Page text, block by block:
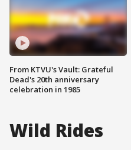
From KTVU's Vault: Grateful
Dead's 20th anniversary
celebration in 1985
Wild Rides